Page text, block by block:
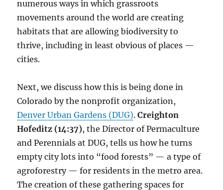
numerous ways in which grassroots
movements around the world are creating
habitats that are allowing biodiversity to
thrive, including in least obvious of places —
cities.
Next, we discuss how this is being done in
Colorado by the nonprofit organization,
Denver Urban Gardens (DUG).Creighton
Hofeditz (14:37), the Director of Permaculture
and Perennials at DUG, tells us how he turns
empty city lots into “food forests” — a type of
agroforestry — for residents in the metro area.
The creation of these gathering spaces for